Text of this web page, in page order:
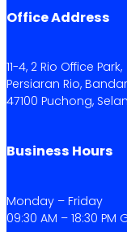
Office Address
11-4, 2 Rio Office Park,
Persiaran Rio,
47100 Puchong,
Business Hours
Monday – Friday
09:30 AM – 18:30 PM